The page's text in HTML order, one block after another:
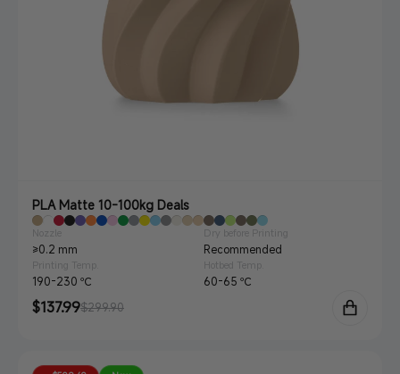
PLA Matte 10-100kg Deals
Nozzle
≥0.2 mm
Dry before Printing
Recommended
Printing Temp.
190-230 ℃
Hotbed Temp.
60-65 ℃
Sale
$137.99
Regular$299.90